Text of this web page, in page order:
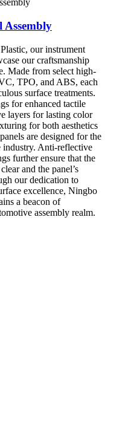
Assembly
our instrument
our craftsmanship
Made from select high-
TPO, and ABS, each
surface treatments.
for enhanced tactile
layers for lasting color
for both aesthetics
are designed for the
industry. Anti-reflective
further ensure that the
and the panel’s
our dedication to
excellence, Ningbo
a beacon of
assembly realm.